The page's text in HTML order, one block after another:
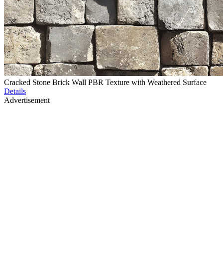
Cracked Stone Brick Wall PBR Texture with Weathered Surface
Details
Advertisement